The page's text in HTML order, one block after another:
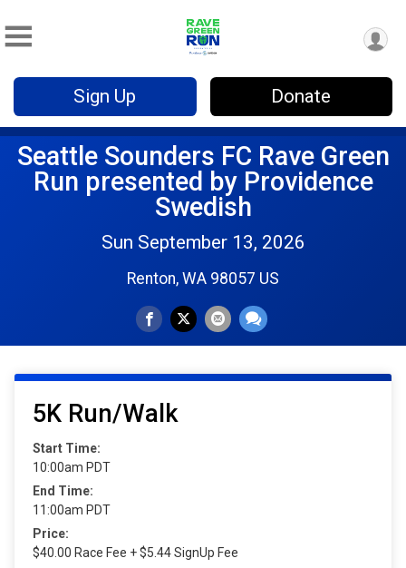
Sign Up Donate
Seattle Sounders FC Rave Green
Run presented by Providence
Swedish
Sun September 13, 2026
Renton, WA 98057 US
5K Run/Walk
Start Time:
10:00am PDT
End Time:
11:00am PDT
Price:
$40.00 Race Fee + $5.44 SignUp Fee